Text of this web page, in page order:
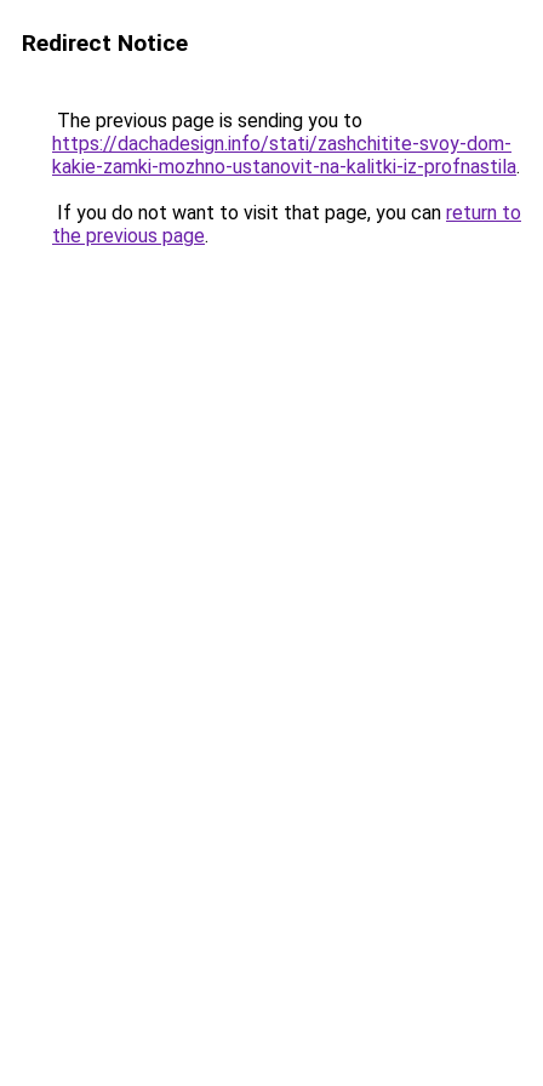
Redirect Notice
The previous page is sending you to
https://dachadesign.info/stati/zashchitite-svoy-dom-
kakie-zamki-mozhno-ustanovit-na-kalitki-iz-profnastila.
If you do not want to visit that page, you can return to
the previous page.